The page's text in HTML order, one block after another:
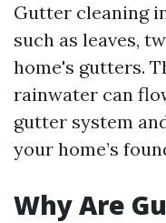
Gutter cleaning
such as leaves,
home's gutters.
rainwater can
gutter system
your home’s
Why Are